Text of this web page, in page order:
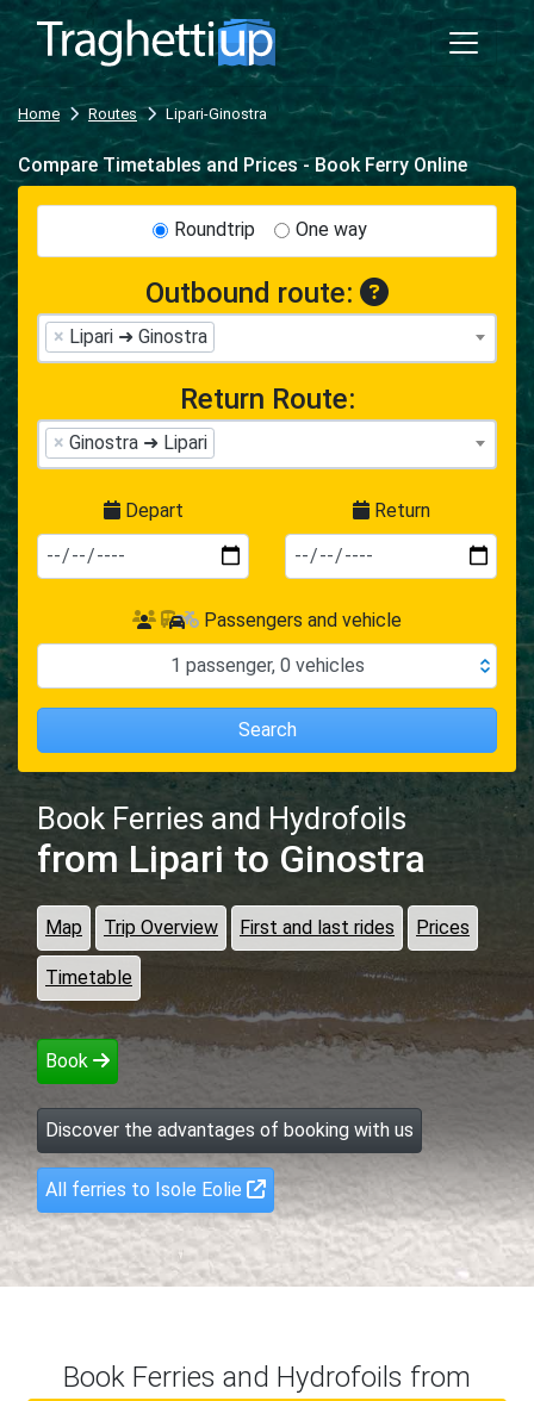
Home Routes Lipari-Ginostra
Book Ferries and Hydrofoils
from Lipari to Ginostra
Map Trip Overview First and last rides Prices
Timetable
Book
Discover the advantages of booking with us
All ferries to Isole Eolie
Compare Timetables and Prices - Book Ferry Online
Roundtrip One way
Outbound route:
× Lipari ➜ Ginostra
Return Route:
× Ginostra ➜ Lipari
Depart Return
Passengers and vehicle
1 passenger, 0 vehicles
Search
Book Ferries and Hydrofoils from